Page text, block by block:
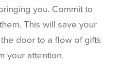
you. Commit to
This will save your
door to a flow of gifts
your attention.